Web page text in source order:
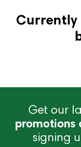
Currently
Get our
promotions
signing